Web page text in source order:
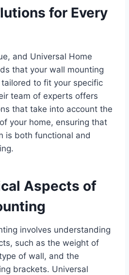
for Every
and Universal Home
that your wall mounting
to fit your specific
team of experts offers
that take into account the
your home, ensuring that
is both functional and
Aspects of
involves understanding
such as the weight of
of wall, and the
brackets. Universal